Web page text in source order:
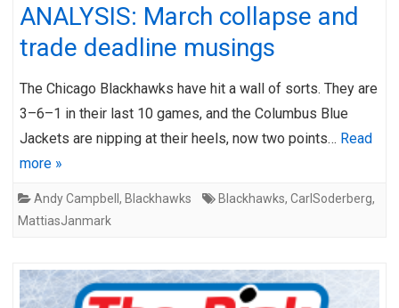
ANALYSIS: March collapse and
trade deadline musings
The Chicago Blackhawks have hit a wall of sorts. They are
3–6–1 in their last 10 games, and the Columbus Blue
Jackets are nipping at their heels, now two points… Read
more »
Andy Campbell , Blackhawks Blackhawks, CarlSoderberg,
MattiasJanmark